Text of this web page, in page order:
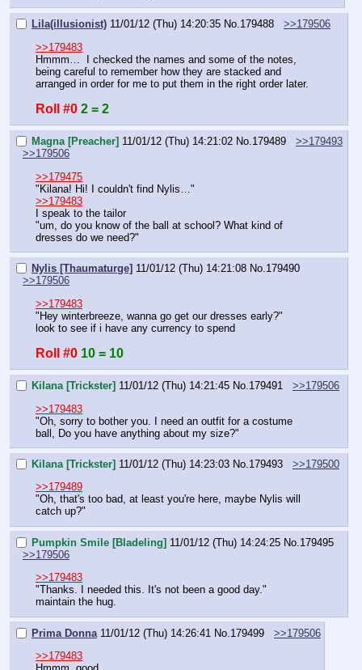
Lila(illusionist) 11/01/12 (Thu) 14:20:35 No.179488
>>179506
>>179483
Hmmm…  I checked the names and some of the notes,
being careful to remember how they are stacked and
arranged in order for me to put them in the right order later.
Roll #0 2 = 2
Magna [Preacher] 11/01/12 (Thu) 14:21:02 No.179489
>>179493
>>179506
>>179475
"Kilana! Hi! I couldn't find Nylis…"
>>179483
I speak to the tailor
"um, do you know of the ball at school? What kind of
dresses do we need?"
Nylis [Thaumaturge] 11/01/12 (Thu) 14:21:08 No.179490
>>179506
>>179483
"Hey winterbreeze, wanna go get our dresses early?"
look to see if i have any currency to spend
Roll #0 10 = 10
Kilana [Trickster] 11/01/12 (Thu) 14:21:45 No.179491
>>179506
>>179483
"Oh, sorry to bother you. I need an outfit for a costume
ball, Do you have anything about my size?"
Kilana [Trickster] 11/01/12 (Thu) 14:23:03 No.179493
>>179500
>>179489
"Oh, that's too bad, at least you're here, maybe Nylis will
catch up?"
Pumpkin Smile [Bladeling] 11/01/12 (Thu) 14:24:25 No.179495
>>179506
>>179483
"Thanks. I needed this. It's not been a good day."
maintain the hug.
Prima Donna 11/01/12 (Thu) 14:26:41 No.179499
>>179506
>>179483